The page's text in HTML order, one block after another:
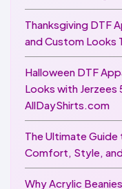
Thanksgiving DTF
and Custom Looks
Halloween DTF
Looks with Jerzees
AllDayShirts.com
The Ultimate
Comfort, Style,
Why Acrylic